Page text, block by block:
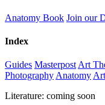
Anatomy Book Join our
Index
Guides Masterpost Art
Photography Anatomy
Literature: coming soon